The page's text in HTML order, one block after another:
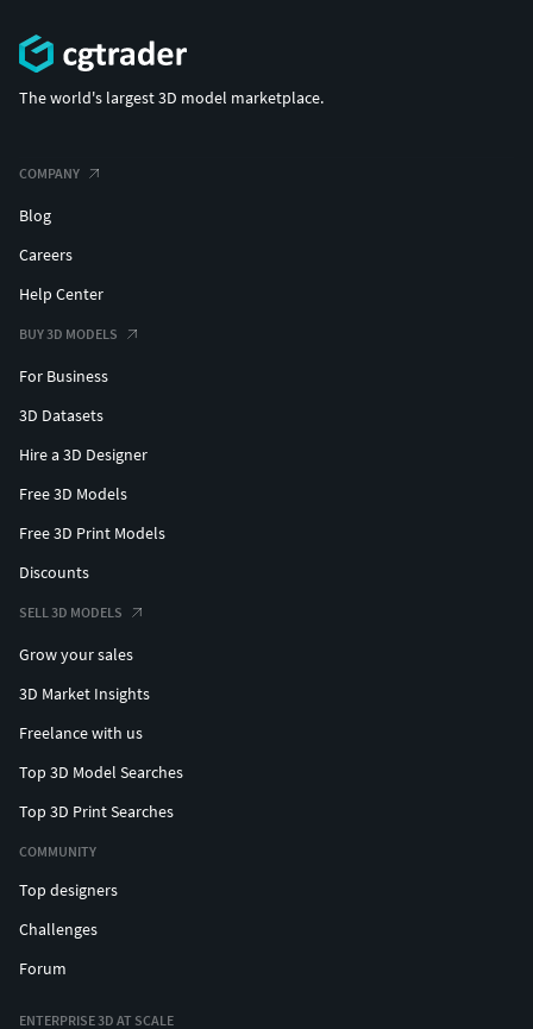
The world's largest 3D model marketplace.
COMPANY
Blog
Careers
Help Center
BUY 3D MODELS
For Business
3D Datasets
Hire a 3D Designer
Free 3D Models
Free 3D Print Models
Discounts
SELL 3D MODELS
Grow your sales
3D Market Insights
Freelance with us
Top 3D Model Searches
Top 3D Print Searches
COMMUNITY
Top designers
Challenges
Forum
ENTERPRISE 3D AT SCALE